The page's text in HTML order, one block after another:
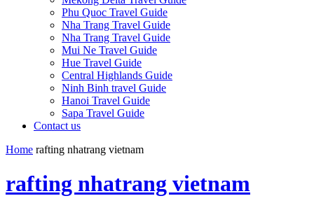
Phu Quoc Travel Guide
Nha Trang Travel Guide
Nha Trang Travel Guide
Mui Ne Travel Guide
Hue Travel Guide
Central Highlands Guide
Ninh Binh travel Guide
Hanoi Travel Guide
Sapa Travel Guide
Contact us
Home rafting nhatrang vietnam
rafting nhatrang vietnam